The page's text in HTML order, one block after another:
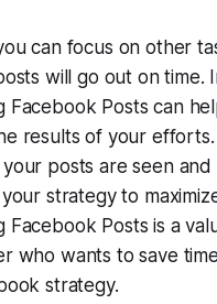
can focus on other
will go out on time.
Facebook Posts can
results of your
posts are seen
strategy to
Facebook Posts is a
who wants to save
strategy.